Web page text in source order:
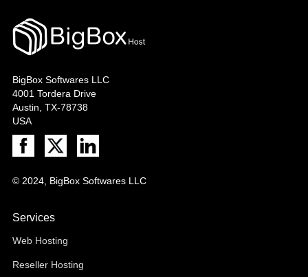
BigBox Softwares LLC
4001 Tordera Drive
Austin, TX-78738
USA
© 2024, BigBox Softwares LLC
Services
Web Hosting
Reseller Hosting